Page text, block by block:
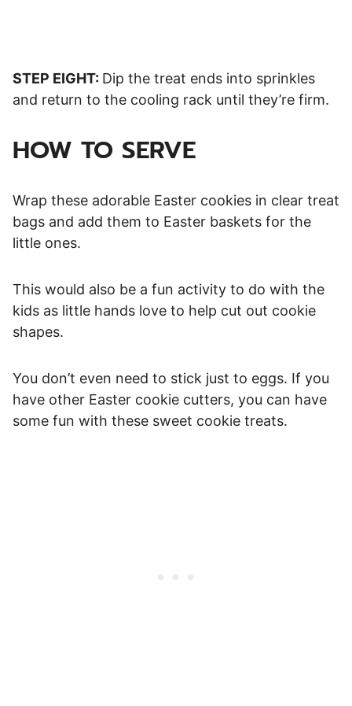
STEP EIGHT: Dip the treat ends into sprinkles
and return to the cooling rack until they’re firm.
HOW TO SERVE
Wrap these adorable Easter cookies in clear treat
bags and add them to Easter baskets for the
little ones.
This would also be a fun activity to do with the
kids as little hands love to help cut out cookie
shapes.
You don’t even need to stick just to eggs. If you
have other Easter cookie cutters, you can have
some fun with these sweet cookie treats.